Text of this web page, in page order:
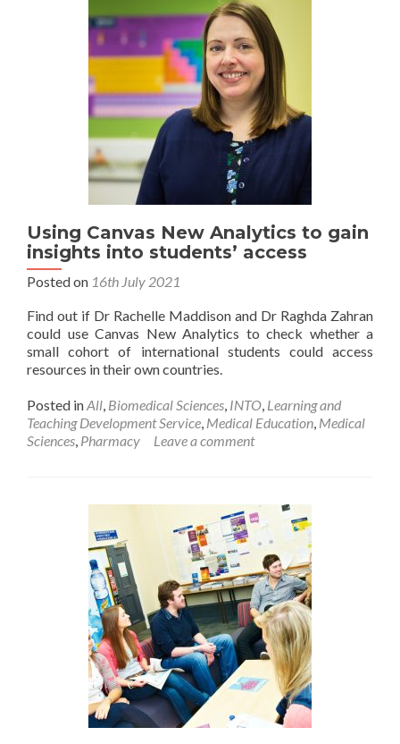
Using Canvas New Analytics to gain
insights into students’ access
Posted on 16th July 2021
Find out if Dr Rachelle Maddison and Dr Raghda Zahran
could use Canvas New Analytics to check whether a
small cohort of international students could access
resources in their own countries.
Posted inAll, Biomedical Sciences, INTO, Learning and
Teaching Development Service, Medical Education, Medical
Sciences, Pharmacy Leave a comment